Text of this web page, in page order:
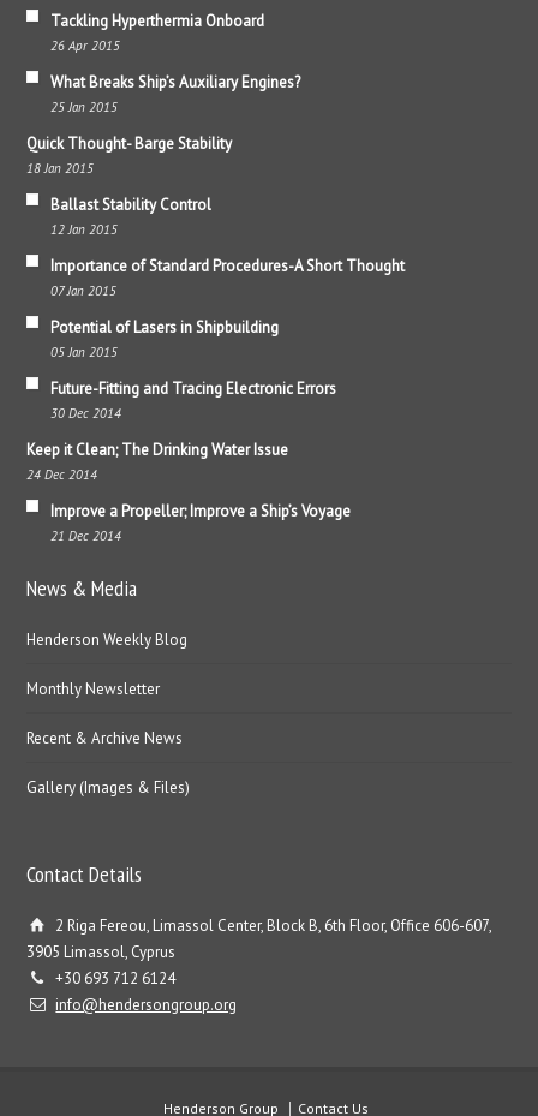
Tackling Hyperthermia Onboard
26 Apr 2015
What Breaks Ship’s Auxiliary Engines?
25 Jan 2015
Quick Thought- Barge Stability
18 Jan 2015
Ballast Stability Control
12 Jan 2015
Importance of Standard Procedures-A Short Thought
07 Jan 2015
Potential of Lasers in Shipbuilding
05 Jan 2015
Future-Fitting and Tracing Electronic Errors
30 Dec 2014
Keep it Clean; The Drinking Water Issue
24 Dec 2014
Improve a Propeller; Improve a Ship’s Voyage
21 Dec 2014
News & Media
Henderson Weekly Blog
Monthly Newsletter
Recent & Archive News
Gallery (Images & Files)
Contact Details
2 Riga Fereou, Limassol Center, Block B, 6th Floor, Office 606-607,
3905 Limassol, Cyprus
+30 693 712 6124
info@hendersongroup.org
Henderson Group Contact Us